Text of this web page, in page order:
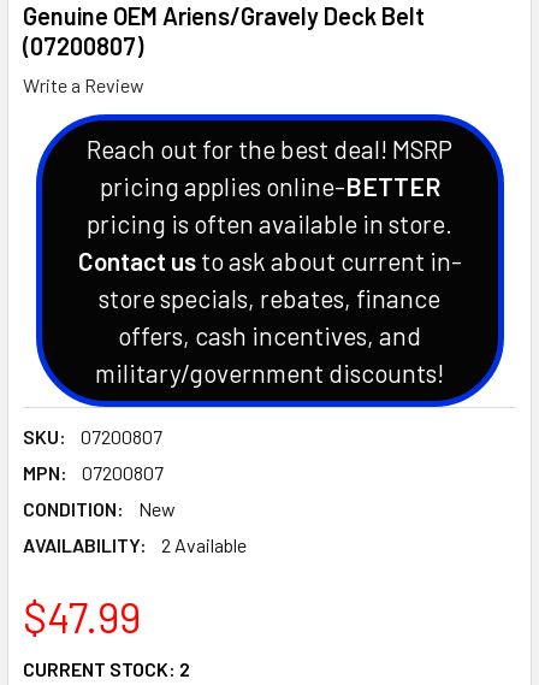
Genuine OEM Ariens/Gravely Deck Belt
(07200807)
Write a Review
Reach out for the best deal! MSRP
pricing applies online-BETTER
pricing is often available in store.
Contact usto ask about current in-
store specials, rebates, finance
offers, cash incentives, and
military/government discounts!
SKU:
07200807
MPN:
07200807
CONDITION:
New
AVAILABILITY:
2 Available
$47.99
CURRENT STOCK: 2